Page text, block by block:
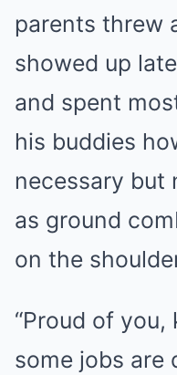
parents threw
showed up
and spent
his buddies
necessary but
as ground
on the
“Proud of you,
some jobs are